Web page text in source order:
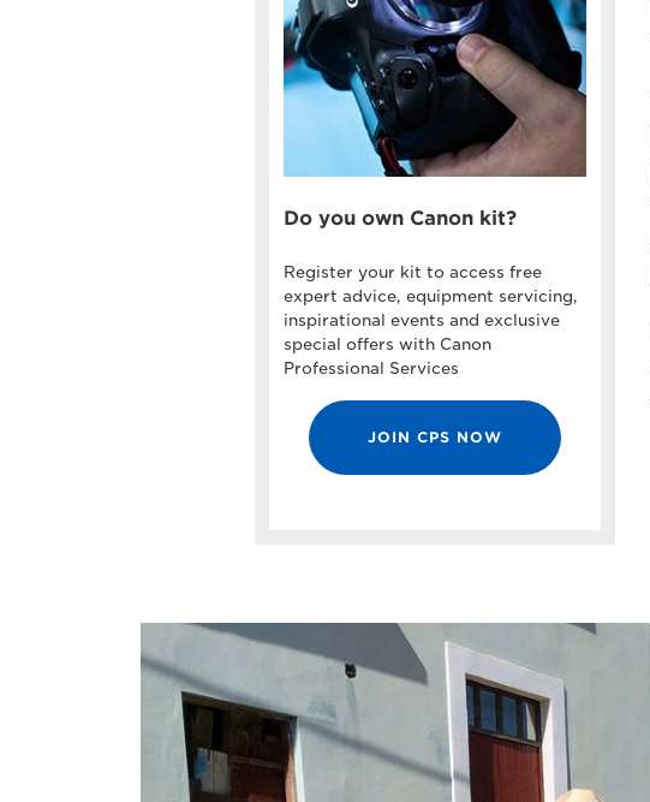
Do you own Canon kit?
Register your kit to access free
expert advice, equipment servicing,
inspirational events and exclusive
special offers with Canon
Professional Services
JOIN CPS NOW